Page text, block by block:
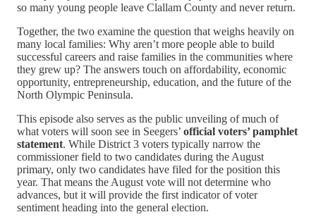
so many young people leave Clallam County and never return.
Together, the two examine the question that weighs heavily on
many local families: Why aren’t more people able to build
successful careers and raise families in the communities where
they grew up? The answers touch on affordability, economic
opportunity, entrepreneurship, education, and the future of the
North Olympic Peninsula.
This episode also serves as the public unveiling of much of
what voters will soon see in Seegers’ official voters’ pamphlet
statement. While District 3 voters typically narrow the
commissioner field to two candidates during the August
primary, only two candidates have filed for the position this
year. That means the August vote will not determine who
advances, but it will provide the first indicator of voter
sentiment heading into the general election.